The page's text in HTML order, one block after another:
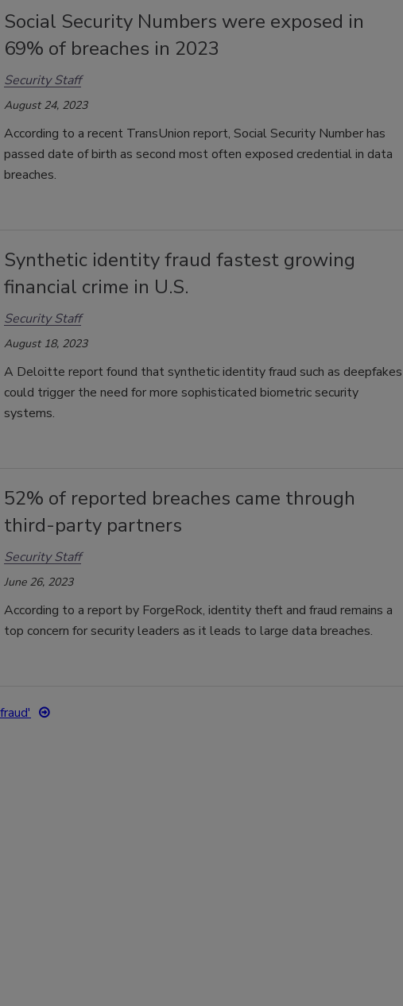
Social Security Numbers were exposed in
69% of breaches in 2023
Security Staff
August 24, 2023
According to a recent TransUnion report, Social Security Number has
passed date of birth as second most often exposed credential in data
breaches.
Synthetic identity fraud fastest growing
financial crime in U.S.
Security Staff
August 18, 2023
A Deloitte report found that synthetic identity fraud such as deepfakes
could trigger the need for more sophisticated biometric security
systems.
52% of reported breaches came through
third-party partners
Security Staff
June 26, 2023
According to a report by ForgeRock, identity theft and fraud remains a
top concern for security leaders as it leads to large data breaches.